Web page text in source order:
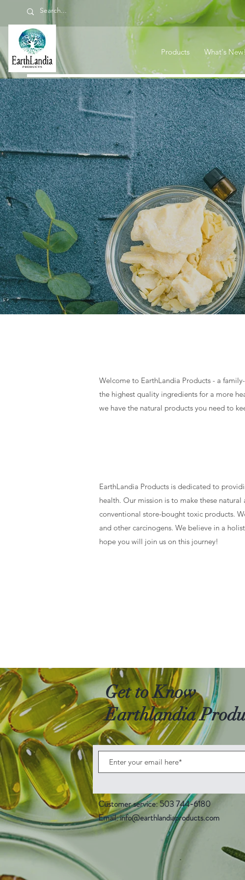
Products What's
Welcome to EarthLandia Products - a
the highest quality ingredients for a more
we have the natural products you need to
Our Mission
EarthLandia Products is dedicated to
health. Our mission is to make these
conventional store-bought toxic products.
and other carcinogens. We believe in a
hope you will join us on this journey!
Get to Know
Earthlandia
Customer service: 503 744-6180
Email:info@earthlandiaproducts.com